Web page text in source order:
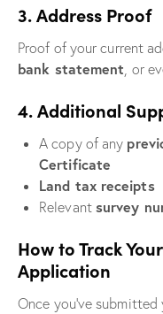
3. Address Proof
Proof of your current
bank statement , or
4. Additional
A copy of any
Certificate
Land tax receipts
Relevant survey
How to Track
Application
Once you’ve